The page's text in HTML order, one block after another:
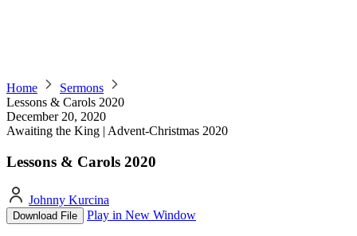
Home
Sermons
Lessons & Carols 2020
December 20, 2020
Awaiting the King | Advent-Christmas 2020
Lessons & Carols 2020
Johnny Kurcina
Download File Play in New Window